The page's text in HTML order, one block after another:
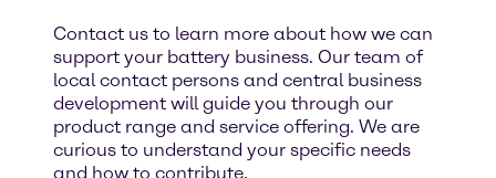
Contact us to learn more about how we can
support your battery business. Our team of
local contact persons and central business
development will guide you through our
product range and service offering. We are
curious to understand your specific needs
and how to contribute. ​